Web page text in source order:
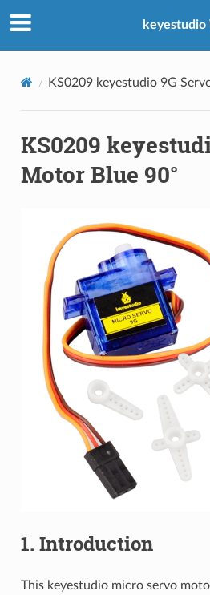
keyestudio
KS0209 keyestudio 9G
KS0209
Motor Blue 90°
1. Introduction
This keyestudio micro servo